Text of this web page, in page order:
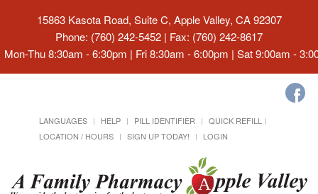
15863 Kasota Road, Suite C, Apple Valley, CA 92307
Phone: (760) 242-5452 | Fax: (760) 242-8617
Mon-Thu 8:30am - 6:30pm | Fri 8:30am - 6:00pm | Sat 9:00am -
LANGUAGES HELP PILL IDENTIFIER
QUICK REFILL
LOCATION / HOURS
SIGN UP TODAY! LOGIN